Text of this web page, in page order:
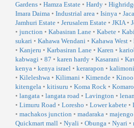
Gardens • Hamza Estate • Hardy •
Imara Daima • Industrial area • Isinya •
Jamhuri Estate • Jerusalem Estate • JKIA•
• junction • Kabasiran Lane • Kabete •
sukari • Kahawa Wendani • Kahawa West •
• Kanjeru • Karbasiran Lane • Karen •
kabwagi • 87 • karen hardy • Kasarani •
kenya • kenya israel • kerarapon • kalimoni
• Kileleshwa • Kilimani • Kimende • Kinoo
kitengela • kitisuru • Koma Rock •
• langata • langata road • Lavington •
• Limuru Road • Loresho • Lower kabete •
• machakos junction • madaraka • majengo
Quickmart mall • Nyali • Obunga • Nyari •